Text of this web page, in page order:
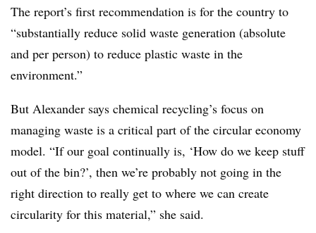
The report’s first recommendation is for the country to
“substantially reduce solid waste generation (absolute
and per person) to reduce plastic waste in the
environment.”
But Alexander says chemical recycling’s focus on
managing waste is a critical part of the circular economy
model. “If our goal continually is, ‘How do we keep stuff
out of the bin?’, then we’re probably not going in the
right direction to really get to where we can create
circularity for this material,” she said.